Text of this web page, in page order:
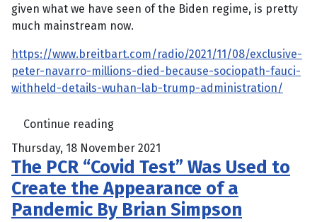
given what we have seen of the Biden regime, is pretty
much mainstream now.
https://www.breitbart.com/radio/2021/11/08/exclusive-
peter-navarro-millions-died-because-sociopath-fauci-
withheld-details-wuhan-lab-trump-administration/
Continue reading
Thursday, 18 November 2021
The PCR “Covid Test” Was Used to
Create the Appearance of a
Pandemic By Brian Simpson